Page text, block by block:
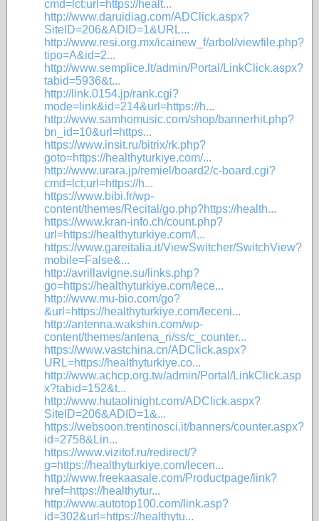
cmd=lct;url=https://healt...
http://www.daruidiag.com/ADClick.aspx?
SiteID=206&ADID=1&URL...
http://www.resi.org.mx/icainew_f/arbol/viewfile.php?
tipo=A&id=2...
http://www.semplice.lt/admin/Portal/LinkClick.aspx?
tabid=5936&t...
http://link.0154.jp/rank.cgi?
mode=link&id=214&url=https://h...
http://www.samhomusic.com/shop/bannerhit.php?
bn_id=10&url=https...
https://www.insit.ru/bitrix/rk.php?
goto=https://healthyturkiye.com/...
http://www.urara.jp/remiel/board2/c-board.cgi?
cmd=lct;url=https://h...
https://www.bibi.fr/wp-
content/themes/Recital/go.php?https://health...
https://www.kran-info.ch/count.php?
url=https://healthyturkiye.com/l...
https://www.gareitalia.it/ViewSwitcher/SwitchView?
mobile=False&...
http://avrillavigne.su/links.php?
go=https://healthyturkiye.com/lece...
http://www.mu-bio.com/go?
&url=https://healthyturkiye.com/leceni...
http://antenna.wakshin.com/wp-
content/themes/antena_ri/ss/c_counter...
https://www.vastchina.cn/ADClick.aspx?
URL=https://healthyturkiye.co...
http://www.achcp.org.tw/admin/Portal/LinkClick.asp
x?tabid=152&t...
http://www.hutaolinight.com/ADClick.aspx?
SiteID=206&ADID=1&...
https://websoon.trentinosci.it/banners/counter.aspx?
id=2758&Lin...
https://www.vizitof.ru/redirect/?
g=https://healthyturkiye.com/lecen...
http://www.freekaasale.com/Productpage/link?
href=https://healthytur...
http://www.autotop100.com/link.asp?
id=302&url=https://healthytu...